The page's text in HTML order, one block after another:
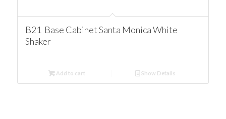
B21 Base Cabinet Santa Monica White
Shaker
Add to cart Show Details